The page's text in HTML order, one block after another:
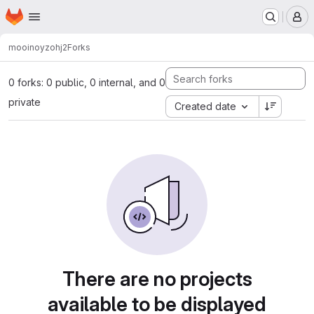
Skip to main content
Homepage
mooinoyzohj2Forks
0 forks: 0 public, 0 internal, and 0
private
Created date
There are no projects
available to be displayed